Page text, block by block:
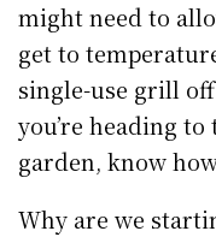
might need to
get to
single-use grill
you’re heading
garden, know
Why are we